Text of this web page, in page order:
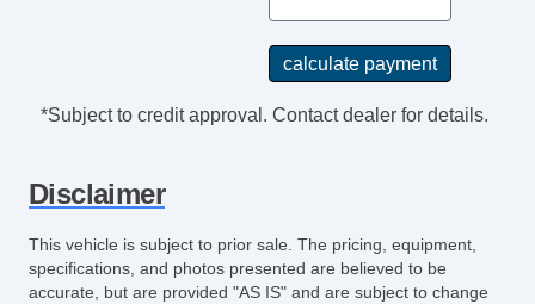
*Subject to credit approval. Contact dealer for details.
Disclaimer
This vehicle is subject to prior sale. The pricing, equipment,
specifications, and photos presented are believed to be
accurate, but are provided "AS IS" and are subject to change